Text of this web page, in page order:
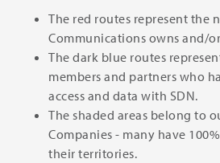
The red routes represent the
Communications owns and/
The dark blue routes
members and partners who
access and data with SDN.
The shaded areas belong to
Companies - many have
their territories.